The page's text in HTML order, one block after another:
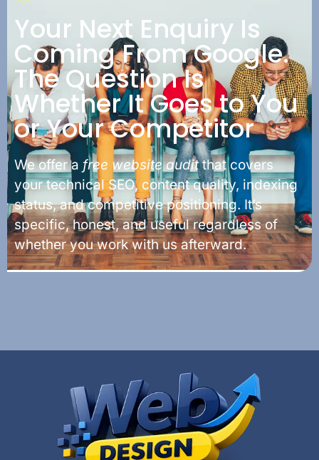
Your Next Enquiry Is
Coming From Google.
The Question Is
Whether It Goes to You
or Your Competitor
We offer a free website auditthat covers
your technical SEO, content quality, indexing
status, and competitive positioning. It’s
specific, honest, and useful regardless of
whether you work with us afterward.